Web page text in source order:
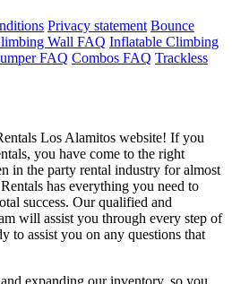
Privacy statement Bounce
Wall FAQ Inflatable Climbing
FAQ Combos FAQ Trackless
Los Alamitos website! If you
you have come to the right
in the party rental industry for almost
has everything you need to
success. Our qualified and
will assist you through every step of
to assist you on any questions that
expanding our inventory, so you